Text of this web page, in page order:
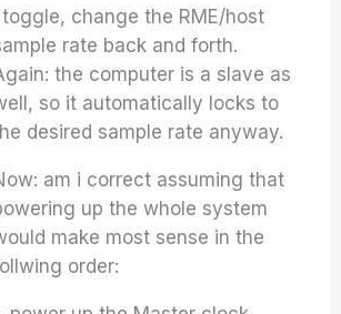
change the RME/host
rate back and forth.
the computer is a slave as
so it automatically locks to
desired sample rate anyway.
am i correct assuming that
up the whole system
make most sense in the
order: